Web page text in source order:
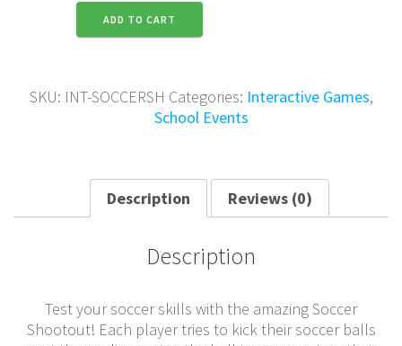
Soccer
Shootout
ADD TO CART
SKU: INT-SOCCERSH Categories: Interactive Games,
School Events
Description Reviews (0)
Description
Test your soccer skills with the amazing Soccer
Shootout! Each player tries to kick their soccer balls